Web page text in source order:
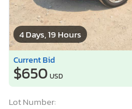
4 Days, 19 Hours
Current Bid
$650 USD
Lot Number: